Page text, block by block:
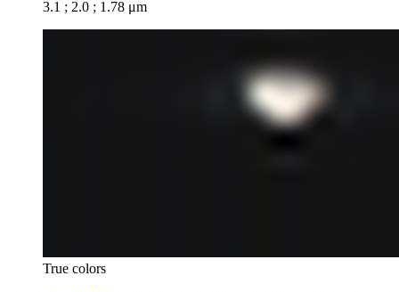
3.1 ; 2.0 ; 1.78 μm
True colors